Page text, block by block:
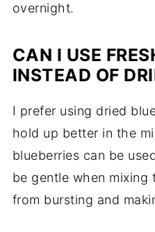
overnight.
CAN I USE
INSTEAD OF
I prefer using dried
hold up better in the
blueberries can be
be gentle when mixing
from bursting and